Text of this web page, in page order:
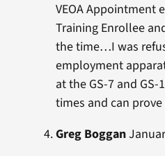
VEOA Appointment
Training Enrollee
the time…I was
employment
at the GS-7 and
times and can
Greg Boggan